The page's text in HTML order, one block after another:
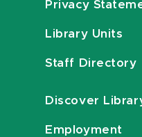
Privacy
Library Units
Staff Directory
Discover
Employment